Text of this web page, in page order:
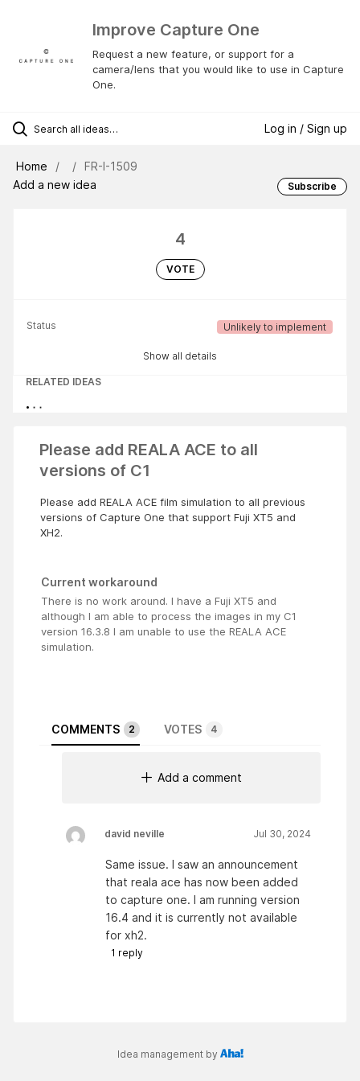
Improve Capture One
Request a new feature, or support for a
camera/lens that you would like to use in Capture
One.
Log in / Sign up
Home
FR-I-1509
Add a new idea
Subscribe
4
VOTE
Status Unlikely to implement
Show all details
RELATED IDEAS
Please add REALA ACE to all
versions of C1
Please add REALA ACE film simulation to all previous
versions of Capture One that support Fuji XT5 and
XH2.
Current workaround
There is no work around. I have a Fuji XT5 and
although I am able to process the images in my C1
version 16.3.8 I am unable to use the REALA ACE
simulation.
COMMENTS 2 VOTES 4
Add a comment
david neville Jul 30, 2024
Same issue. I saw an announcement
that reala ace has now been added
to capture one. I am running version
16.4 and it is currently not available
for xh2.
1 reply
Idea management by